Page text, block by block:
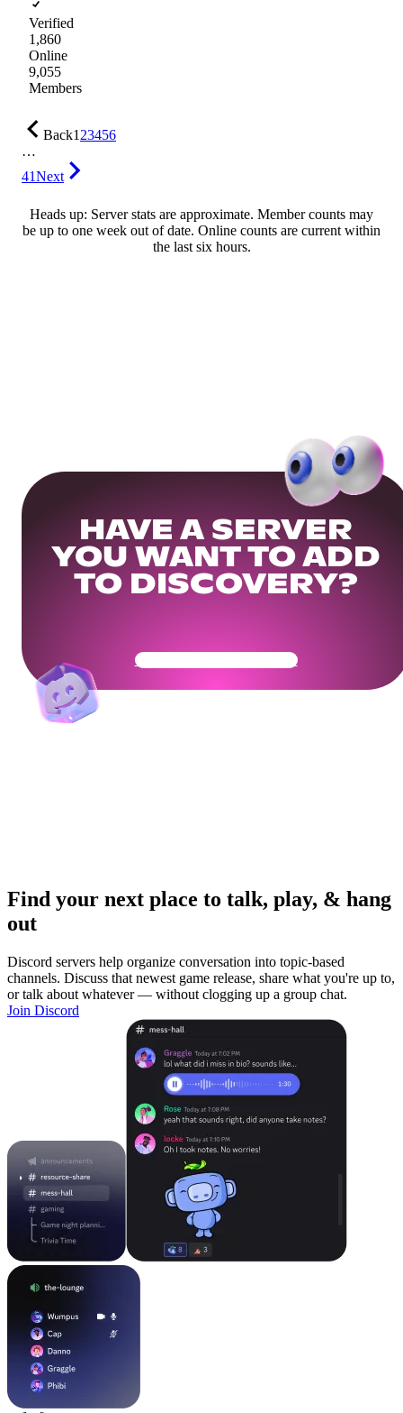
Verified
1,860
Online
9,055
Members
Back123456
…
41Next
Heads up: Server stats are approximate. Member counts may
be up to one week out of date. Online counts are current within
the last six hours.
HAVE A SERVER
YOU WANT TO ADD
TO DISCOVERY?
Get Your Community Ready
Find your next place to talk, play, & hang
out
Discord servers help organize conversation into topic-based
channels. Discuss that newest game release, share what you're up to,
or talk about whatever — without clogging up a group chat.
Join Discord